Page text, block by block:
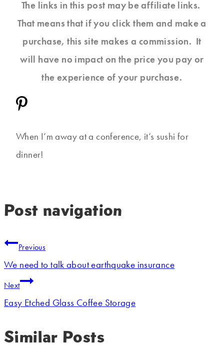
The links in this post may be affiliate links.
That means that if you click them and make a
purchase, this site makes a commission. It
will have no impact on the price you pay or
the experience of your purchase.
When I’m away at a conference, it’s sushi for
dinner!
Post navigation
Previous
We need to talk about earthquake insurance
Next
Easy Etched Glass Coffee Storage
Similar Posts